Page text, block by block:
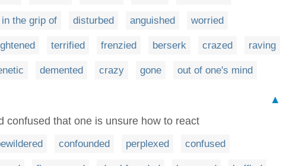
in the grip of disturbed anguished worried
terrified frenzied berserk crazed raving
demented crazy gone out of one's mind
▲
confused that one is unsure how to react
confounded perplexed confused